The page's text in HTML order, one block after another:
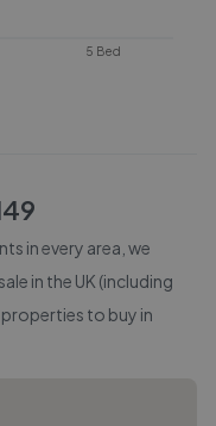
5 Bed
in every area, we
in the UK (including
to buy in